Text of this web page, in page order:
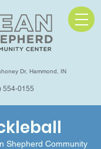
Dr, Hammond, IN
554-0155
Shepherd Community